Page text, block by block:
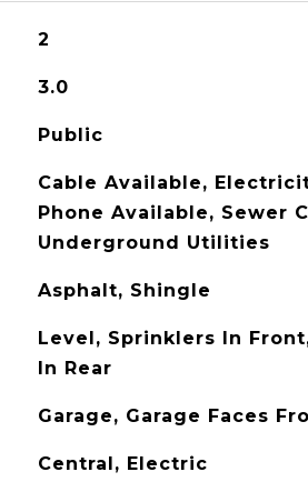
2
3.0
Public
Cable Available,
Phone Available, Sewer
Underground Utilities
Asphalt, Shingle
Level, Sprinklers In
In Rear
Garage, Garage Faces
Central, Electric